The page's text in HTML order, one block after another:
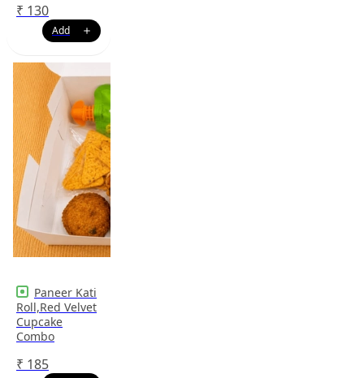
₹ 130
Paneer Kati
Roll,Red Velvet
Cupcake
Combo
₹ 185